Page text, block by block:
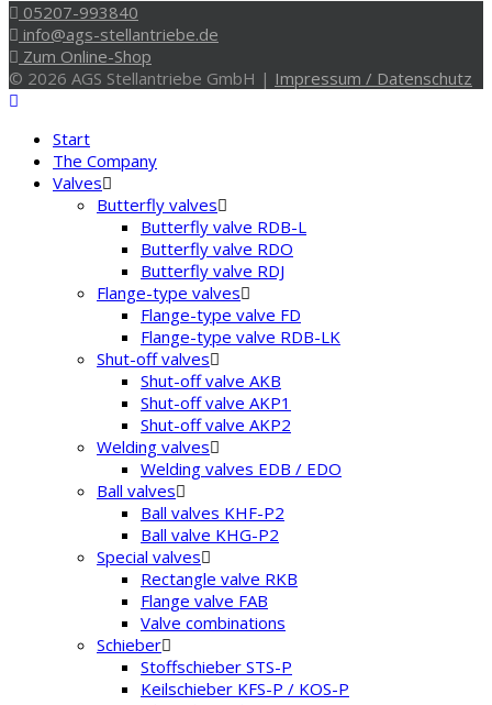
05207-993840
info@ags-stellantriebe.de
Zum Online-Shop
© 2026 AGS Stellantriebe GmbH | Impressum / Datenschutz
Start
The Company
Valves
Butterfly valves
Butterfly valve RDB-L
Butterfly valve RDO
Butterfly valve RDJ
Flange-type valves
Flange-type valve FD
Flange-type valve RDB-LK
Shut-off valves
Shut-off valve AKB
Shut-off valve AKP1
Shut-off valve AKP2
Welding valves
Welding valves EDB / EDO
Ball valves
Ball valves KHF-P2
Ball valve KHG-P2
Special valves
Rectangle valve RKB
Flange valve FAB
Valve combinations
Schieber
Stoffschieber STS-P
Keilschieber KFS-P / KOS-P